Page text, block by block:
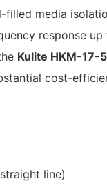
media
response
Kulite HKM-17-
cost-
line)